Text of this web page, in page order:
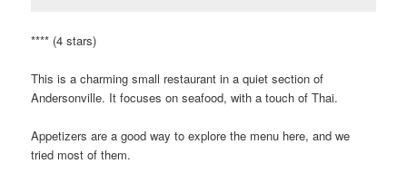
**** (4 stars)
This is a charming small restaurant in a quiet section of
Andersonville. It focuses on seafood, with a touch of Thai.
Appetizers are a good way to explore the menu here, and we
tried most of them.